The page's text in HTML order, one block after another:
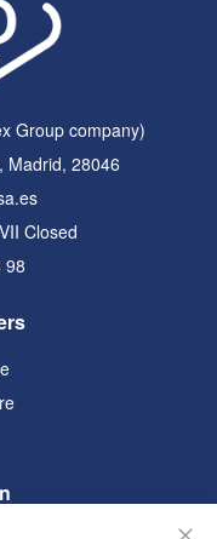
Group company)
Madrid, 28046
Closed
98